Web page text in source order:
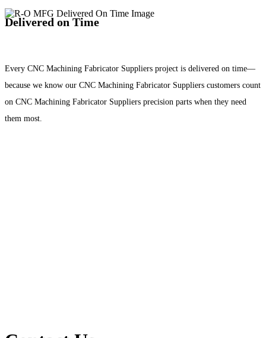
Delivered on Time
Every CNC Machining Fabricator Suppliers project is delivered on time—
because we know our CNC Machining Fabricator Suppliers customers count
on CNC Machining Fabricator Suppliers precision parts when they need
them most.